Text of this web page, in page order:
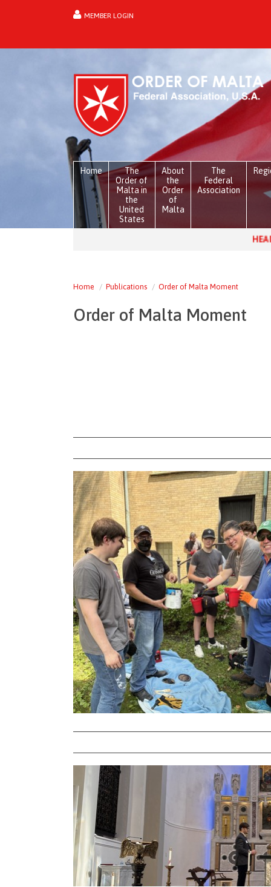
MEMBER LOGIN
Home
The
Order of
Malta in
the
United
States
About
the
Order
of
Malta
The
Federal
Association
Home Publications Order of Malta Moment
Order of Malta Moment